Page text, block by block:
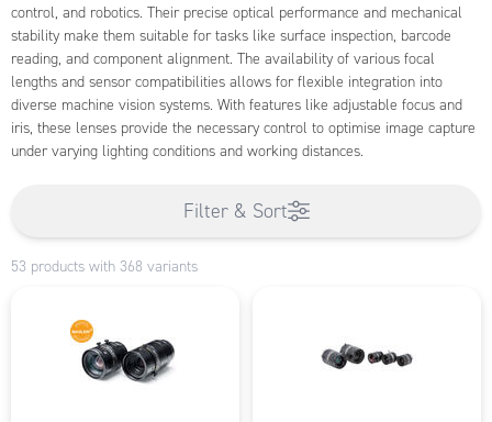
control, and robotics. Their precise optical performance and mechanical
stability make them suitable for tasks like surface inspection, barcode
reading, and component alignment. The availability of various focal
lengths and sensor compatibilities allows for flexible integration into
diverse machine vision systems. With features like adjustable focus and
iris, these lenses provide the necessary control to optimise image capture
under varying lighting conditions and working distances.
Filter & Sort
53 products with 368 variants